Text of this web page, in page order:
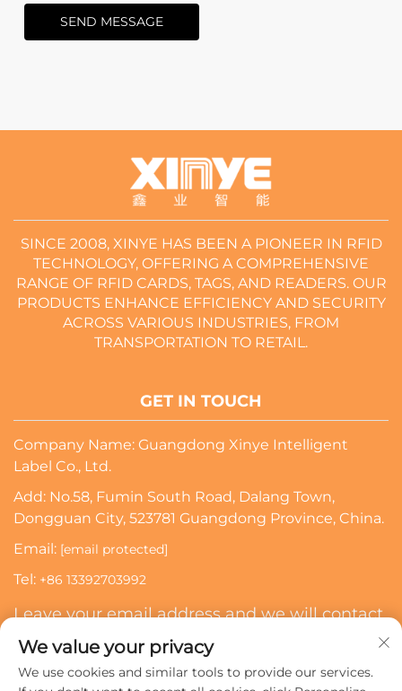
SEND MESSAGE
SINCE 2008, XINYE HAS BEEN A PIONEER IN RFID
TECHNOLOGY, OFFERING A COMPREHENSIVE
RANGE OF RFID CARDS, TAGS, AND READERS. OUR
PRODUCTS ENHANCE EFFICIENCY AND SECURITY
ACROSS VARIOUS INDUSTRIES, FROM
TRANSPORTATION TO RETAIL.
GET IN TOUCH
Company Name: Guangdong Xinye Intelligent
Label Co., Ltd.
Add: No.58, Fumin South Road, Dalang Town,
Dongguan City, 523781 Guangdong Province, China.
Email: [email protected]
Tel: +86 13392703992
Leave your email address and we will contact
Subscribe
We value your privacy
We use cookies and similar tools to provide our services.